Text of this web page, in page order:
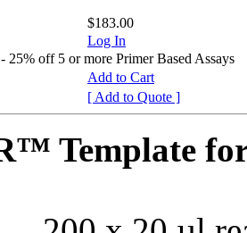
$183.00
Log In
off 5 or more Primer Based Assays
Add to Cart
[ Add to Quote ]
Template